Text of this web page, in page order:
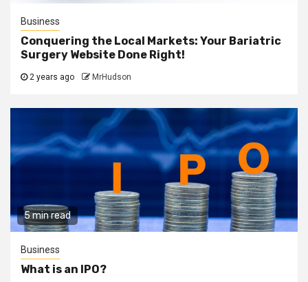
Business
Conquering the Local Markets: Your Bariatric
Surgery Website Done Right!
2 years ago MrHudson
5 min read
Business
What is an IPO?